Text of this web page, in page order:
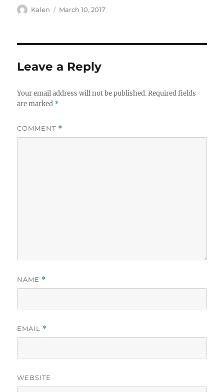
c
b
o
o
k
st
d
o
n
ai a
Author
Kalen
Posted
March 10, 2017
Leave a Reply
Your email address will not be published. Required fields
are marked *
COMMENT *
NAME *
EMAIL *
WEBSITE